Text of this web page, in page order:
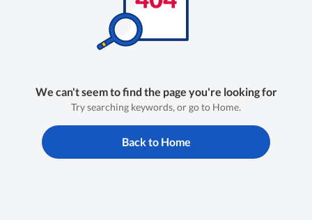
We can't seem to find the page you're looking for
Try searching keywords, or go to Home.
Back to Home